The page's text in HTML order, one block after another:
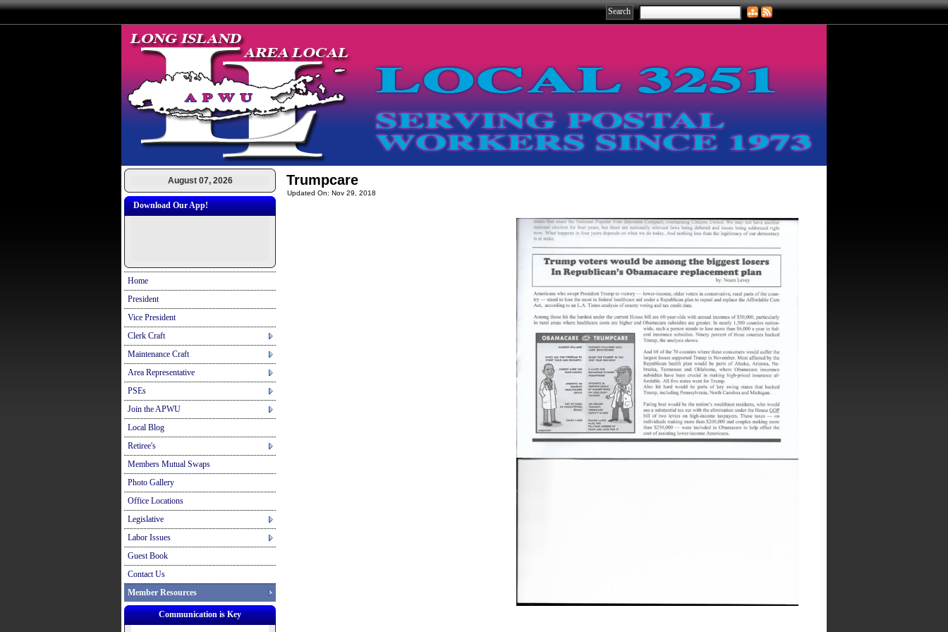
August 07, 2026
Download Our App!
Home
President
Vice President
Clerk Craft
Maintenance Craft
Area Representative
PSEs
Join the APWU
Local Blog
Retiree's
Members Mutual Swaps
Photo Gallery
Office Locations
Legislative
Labor Issues
Guest Book
Contact Us
Member Resources
Communication is Key
Trumpcare
Updated On: Nov 29, 2018